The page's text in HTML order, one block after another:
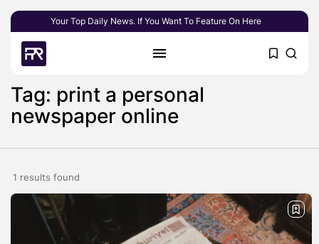
Your Top Daily News. If You Want To Feature On Here
Tag: print a personal
newspaper online
1 results found